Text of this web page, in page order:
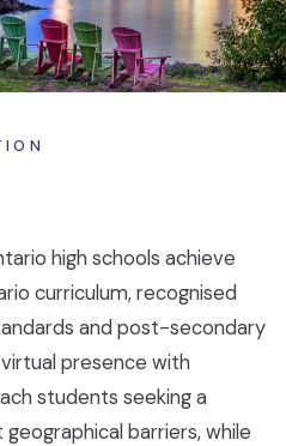
high schools achieve
curriculum, recognised
and post-secondary
presence with
students seeking a
barriers, while